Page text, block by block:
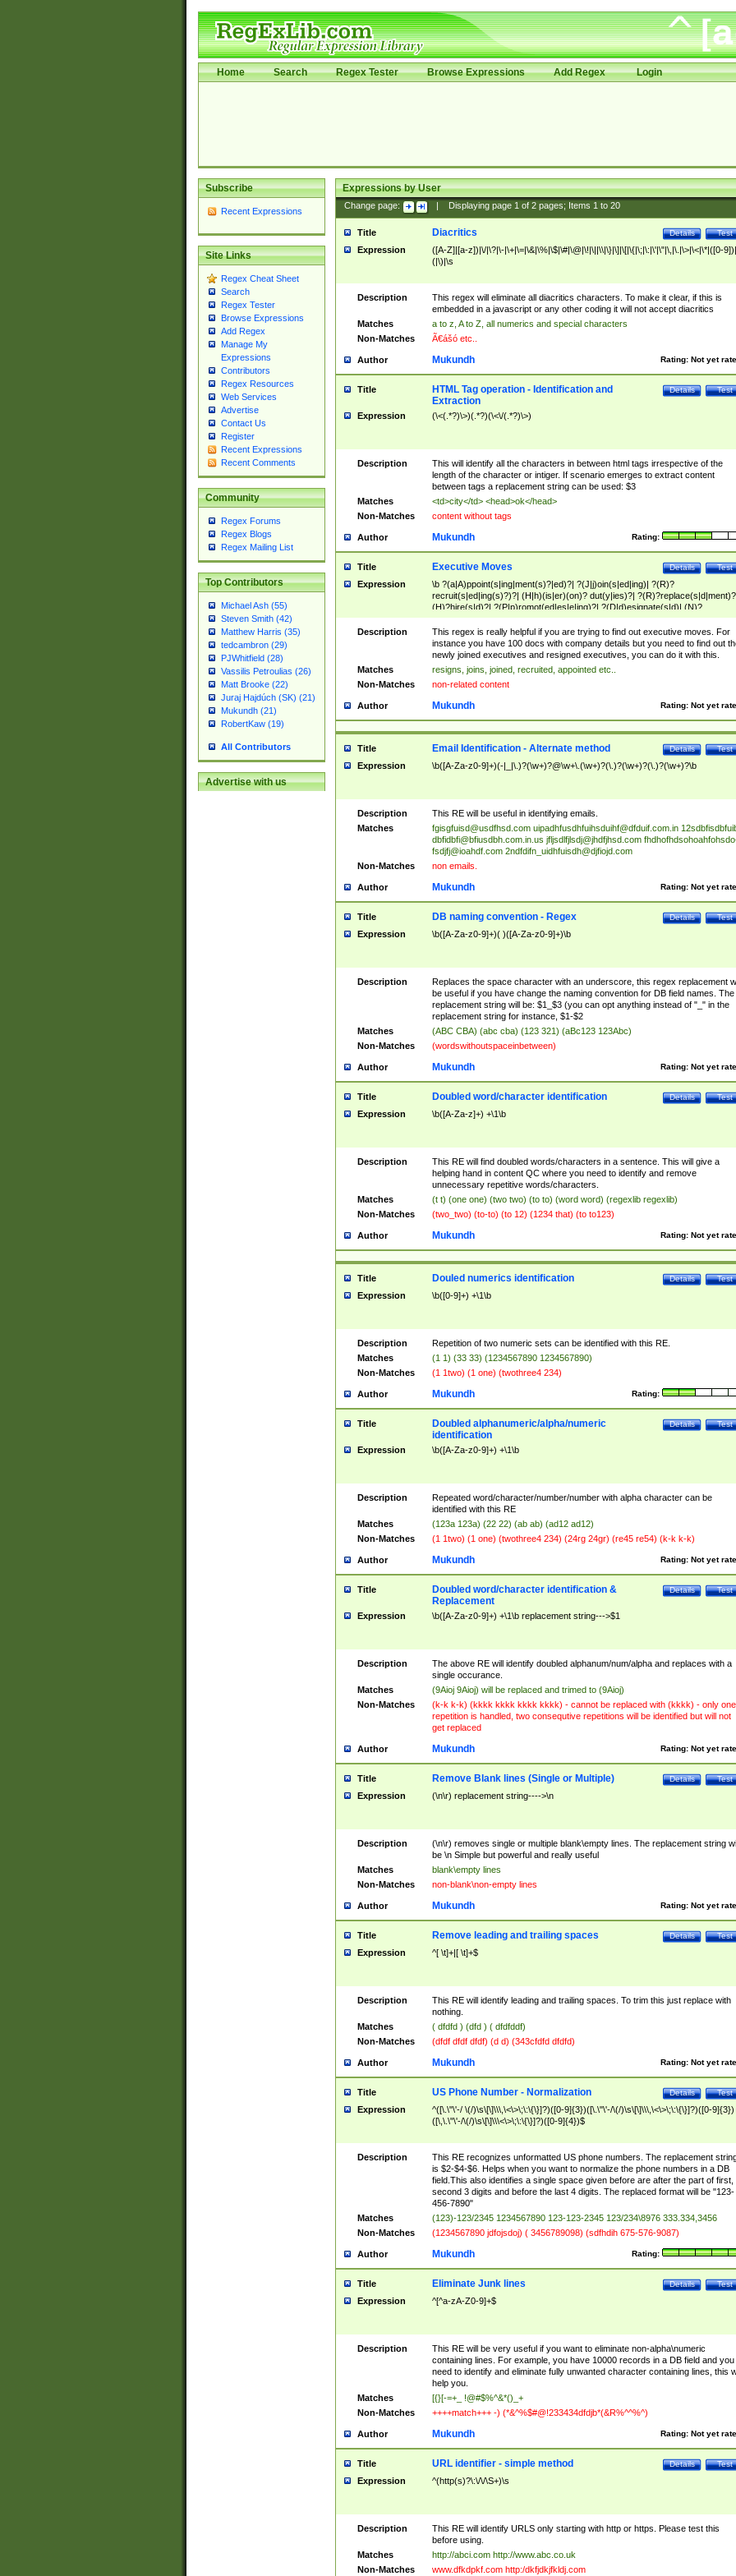
Home Search Regex Tester Browse Expressions Add Regex Login
Subscribe
Recent Expressions
Site Links
Regex Cheat Sheet
Search
Regex Tester
Browse Expressions
Add Regex
Manage My
Expressions
Contributors
Regex Resources
Web Services
Advertise
Contact Us
Register
Recent Expressions
Recent Comments
Community
Regex Forums
Regex Blogs
Regex Mailing List
Top Contributors
Michael Ash (55)
Steven Smith (42)
Matthew Harris (35)
tedcambron (29)
PJWhitfield (28)
Vassilis Petroulias (26)
Matt Brooke (22)
Juraj Hajdúch (SK) (21)
Mukundh (21)
RobertKaw (19)
All Contributors
Advertise with us
Expressions by User
Change page: Displaying page 1of 2pages; Items 1to 20
Title Test
Details
Diacritics
Expression
([A-Z]|[a-z])|\/|\?|\-|\+|\=|\&|\%|\$|\#|\@|\!|\||\\|\}|\]|\[|\{|\;|\:|\'|\"|\,|\.|\>|\<|\*|([0-
(|\)|\s
Description
This regex will eliminate all diacritics characters. To make it clear, if this is
embedded in a javascript or any other coding it will not accept diacritics
Matches
a to z, A to Z, all numerics and special characters
Non-Matches
Ã€ášó etc..
Author Rating: Not yet
Mukundh
Title Test
Details
HTML Tag operation - Identification and
Extraction
Expression (\<(.*?)\>)(.*?)(\<\/(.*?)\>)
Description
This will identify all the characters in between html tags irrespective of the
length of the character or intiger. If scenario emerges to extract content
between tags a replacement string can be used: $3
Matches
<td>city</td> <head>ok</head>
Non-Matches
content without tags
Author Rating:
Mukundh
Title Test
Details
Executive Moves
Expression
\b ?(a|A)ppoint(s|ing|ment(s)?|ed)?| ?(J|j)oin(s|ed|ing)| ?(R)?
recruit(s|ed|ing(s)?)?| (H|h)(is|er)(on)? dut(y|ies)?|
(H)?hire(s|d)?| ?(P|p)romot(ed|es|e|ing)?| ?(D|d)esignate(s|d)| (N)?
names(d)?| (his|her)? (P|p)osition(ed|s)?| re(-)?join(ed|s)|(M|m)anagement
Changes|(E|e)xecutive (C|c)hanges| reassumes position| has appointed|
appointment of| was promoted to| has announced changes to| will be
will succeed| has succeeded| to name| has named| was promoted to| has
hired| bec(a|o)me(s)?| (to|will) become| reassumes position| has been
elevated| assumes the additional (role|responsibilit(ies|y))| has been elected|
transferred| has been given the additional| in a short while| stepp(ed|ing)
resign(s|ing|ed)| (D|d)eceased| ?(T|t)erminat(ed|s|ing)| ?(F|f)ire(s|d|ing)| left
abruptly| stopped working| indict(ed|s)| in a short while| (has)? notified| will
leave| left the| agreed to leave| (has been|has)? elected| resignation(s)?
Description
This regex is really helpful if you are trying to find out executive moves. For
instance you have 100 docs with company details but you need to find out
newly joined executives and resigned executives, you can do it with this.
Matches
resigns, joins, joined, recruited, appointed etc..
Non-Matches
non-related content
Author Rating: Not yet
Mukundh
Title Test
Details
Email Identification - Alternate method
Expression \b([A-Za-z0-9]+)(-|_|\.)?(\w+)?@\w+\.(\w+)?(\.)?(\w+)?(\.)?(\w+)?\b
Description
This RE will be useful in identifying emails.
Matches
fgisgfuisd@usdfhsd.com uipadhfusdhfuihsduihf@dfduif.com.in
dbfidbfi@bfiusdbh.com.in.us jfljsdlfjlsdj@jhdfjhsd.com
fsdjfj@ioahdf.com 2ndfdifn_uidhfuisdh@djfiojd.com
Non-Matches
non emails.
Author Rating: Not yet
Mukundh
Title Test
Details
DB naming convention - Regex
Expression \b([A-Za-z0-9]+)( )([A-Za-z0-9]+)\b
Description
Replaces the space character with an underscore, this regex replacement
be useful if you have change the naming convention for DB field names. The
replacement string will be: $1_$3 (you can opt anything instead of "_" in the
replacement string for instance, $1-$2
Matches
(ABC CBA) (abc cba) (123 321) (aBc123 123Abc)
Non-Matches
(wordswithoutspaceinbetween)
Author Rating: Not yet
Mukundh
Title Test
Details
Doubled word/character identification
Expression \b([A-Za-z]+) +\1\b
Description
This RE will find doubled words/characters in a sentence. This will give a
helping hand in content QC where you need to identify and remove
unnecessary repetitive words/characters.
Matches
(t t) (one one) (two two) (to to) (word word) (regexlib regexlib)
Non-Matches
(two_two) (to-to) (to 12) (1234 that) (to to123)
Author Rating: Not yet
Mukundh
Title Test
Details
Douled numerics identification
Expression \b([0-9]+) +\1\b
Description
Repetition of two numeric sets can be identified with this RE.
Matches
(1 1) (33 33) (1234567890 1234567890)
Non-Matches
(1 1two) (1 one) (twothree4 234)
Author Rating:
Mukundh
Title Test
Details
Doubled alphanumeric/alpha/numeric
identification
Expression \b([A-Za-z0-9]+) +\1\b
Description
Repeated word/character/number/number with alpha character can be
identified with this RE
Matches
(123a 123a) (22 22) (ab ab) (ad12 ad12)
Non-Matches
(1 1two) (1 one) (twothree4 234) (24rg 24gr) (re45 re54) (k-k k-k)
Author Rating: Not yet
Mukundh
Title Test
Details
Doubled word/character identification &
Replacement
Expression \b([A-Za-z0-9]+) +\1\b replacement string--->$1
Description
The above RE will identify doubled alphanum/num/alpha and replaces with a
single occurance.
Matches
(9Aioj 9Aioj) will be replaced and trimed to (9Aioj)
Non-Matches
(k-k k-k) (kkkk kkkk kkkk kkkk) - cannot be replaced with (kkkk) - only one
repetition is handled, two consequtive repetitions will be identified but will not
get replaced
Author Rating: Not yet
Mukundh
Title Test
Details
Remove Blank lines (Single or Multiple)
Expression (\n\r) replacement string---->\n
Description
(\n\r) removes single or multiple blank\empty lines. The replacement string
be \n Simple but powerful and really useful
Matches
blank\empty lines
Non-Matches
non-blank\non-empty lines
Author Rating: Not yet
Mukundh
Title Test
Details
Remove leading and trailing spaces
Expression ^[ \t]+|[ \t]+$
Description
This RE will identify leading and trailing spaces. To trim this just replace with
nothing.
Matches
( dfdfd ) (dfd ) ( dfdfddf)
Non-Matches
(dfdf dfdf dfdf) (d d) (343cfdfd dfdfd)
Author Rating: Not yet
Mukundh
Title Test
Details
US Phone Number - Normalization
Expression
^([\.\"\'-/ \(/)\s\[\]\\\,\<\>\;\:\{\}]?)([0-9]{3})([\.\"\'-/\(/)\s\[\]\\\,\<\>\;\:\{\}]?)([0-9]{3})
([\,\.\"\'-/\(/)\s\[\]\\\<\>\;\:\{\}]?)([0-9]{4})$
Description
This RE recognizes unformatted US phone numbers. The replacement
is $2-$4-$6. Helps when you want to normalize the phone numbers in a DB
field.This also identifies a single space given before are after the part of first,
second 3 digits and before the last 4 digits. The replaced format will be "123-
456-7890"
Matches
(123)-123/2345 1234567890 123-123-2345 123/234\8976 333.334,3456
Non-Matches
(1234567890 jdfojsdoj) ( 3456789098) (sdfhdih 675-576-9087)
Author Rating:
Mukundh
Title Test
Details
Eliminate Junk lines
Expression ^[^a-zA-Z0-9]+$
Description
This RE will be very useful if you want to eliminate non-alpha\numeric
containing lines. For example, you have 10000 records in a DB field and you
need to identify and eliminate fully unwanted character containing lines, this
help you.
Matches
[{}[-=+_ !@#$%^&*()_+
Non-Matches
++++match+++ -) (*&^%$#@!233434dfdjb*(&R%^^%^)
Author Rating: Not yet
Mukundh
Title Test
Details
URL identifier - simple method
Expression ^(http(s)?\:\/\/\S+)\s
Description
This RE will identify URLS only starting with http or https. Please test this
before using.
Matches
http://abci.com http://www.abc.co.uk
Non-Matches
www.dfkdpkf.com http:/dkfjdkjfkldj.com